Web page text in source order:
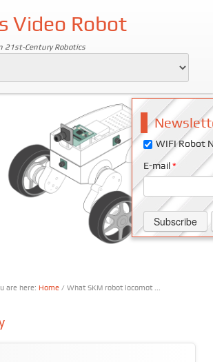
Video Robot
21st-Century Robotics
WIFI Robot
E-mail*
are here:
are here
Home/ What SKM robot locomot ...